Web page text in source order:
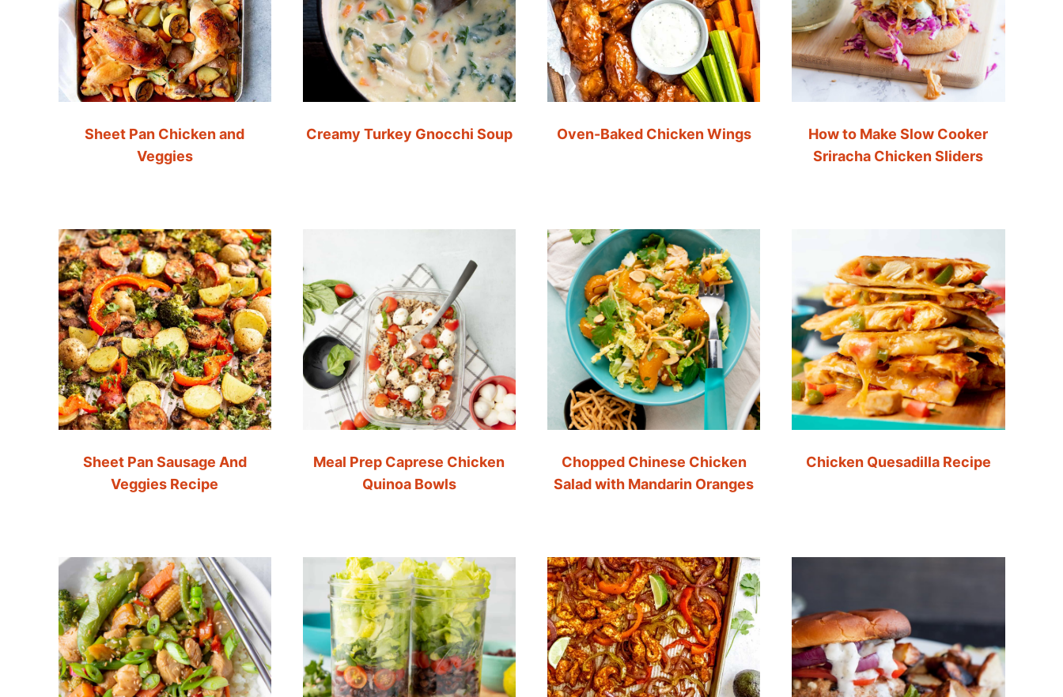
Sheet Pan Chicken and
Veggies
Creamy Turkey Gnocchi Soup Oven-Baked Chicken Wings
How to Make Slow Cooker
Sriracha Chicken Sliders
Sheet Pan Sausage And
Veggies Recipe
Meal Prep Caprese Chicken
Quinoa Bowls
Chopped Chinese Chicken
Salad with Mandarin Oranges
Chicken Quesadilla Recipe